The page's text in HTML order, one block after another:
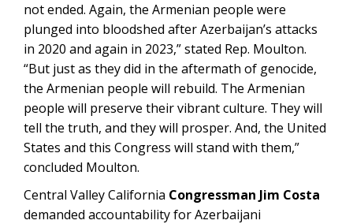
not ended. Again, the Armenian people were
plunged into bloodshed after Azerbaijan’s attacks
in 2020 and again in 2023,” stated Rep. Moulton.
“But just as they did in the aftermath of genocide,
the Armenian people will rebuild. The Armenian
people will preserve their vibrant culture. They will
tell the truth, and they will prosper. And, the United
States and this Congress will stand with them,”
concluded Moulton.
Central Valley California Congressman Jim Costa
demanded accountability for Azerbaijani